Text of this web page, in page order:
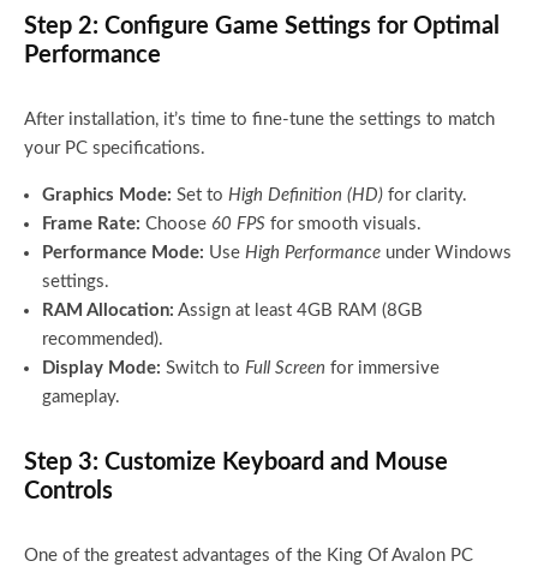
Step 2: Configure Game Settings for Optimal
Performance
After installation, it’s time to fine-tune the settings to match
your PC specifications.
Graphics Mode: Set to High Definition (HD) for clarity.
Frame Rate: Choose 60 FPS for smooth visuals.
Performance Mode: Use High Performance under Windows
settings.
RAM Allocation: Assign at least 4GB RAM (8GB
recommended).
Display Mode: Switch to Full Screen for immersive
gameplay.
Step 3: Customize Keyboard and Mouse
Controls
One of the greatest advantages of the King Of Avalon PC